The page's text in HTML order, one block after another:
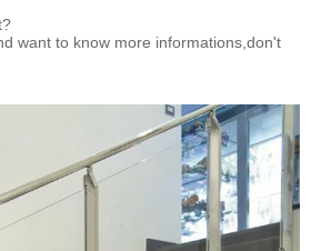
want to know more informations,don't